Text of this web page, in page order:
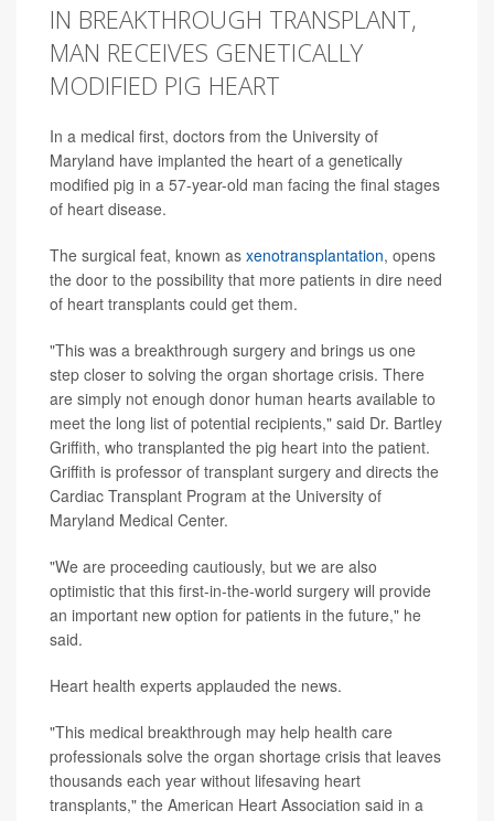
IN BREAKTHROUGH TRANSPLANT,
MAN RECEIVES GENETICALLY
MODIFIED PIG HEART
In a medical first, doctors from the University of
Maryland have implanted the heart of a genetically
modified pig in a 57-year-old man facing the final stages
of heart disease.
The surgical feat, known as xenotransplantation, opens
the door to the possibility that more patients in dire need
of heart transplants could get them.
"This was a breakthrough surgery and brings us one
step closer to solving the organ shortage crisis. There
are simply not enough donor human hearts available to
meet the long list of potential recipients," said Dr. Bartley
Griffith, who transplanted the pig heart into the patient.
Griffith is professor of transplant surgery and directs the
Cardiac Transplant Program at the University of
Maryland Medical Center.
"We are proceeding cautiously, but we are also
optimistic that this first-in-the-world surgery will provide
an important new option for patients in the future," he
said.
Heart health experts applauded the news.
"This medical breakthrough may help health care
professionals solve the organ shortage crisis that leaves
thousands each year without lifesaving heart
transplants," the American Heart Association said in a